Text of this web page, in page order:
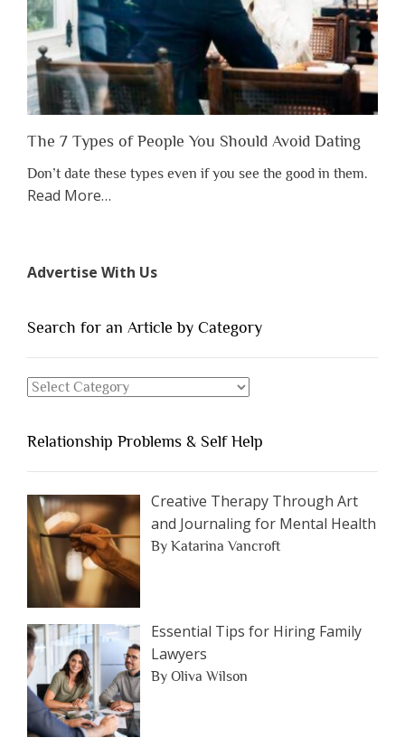
Appreciate
Them”
The 7 Types of People You Should Avoid Dating
Don’t date these types even if you see the good in them.
Read Moreabout
of
You
Dating”
…
Advertise With Us
Search for an Article by Category
Search
Article
by
Category
Relationship Problems & Self Help
Creative Therapy Through Art
and Journaling for Mental Health
By Katarina Vancroft
Essential Tips for Hiring Family
Lawyers
By Oliva Wilson